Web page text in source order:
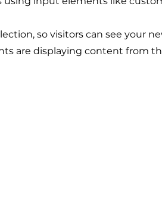
so visitors can see your
are displaying content from